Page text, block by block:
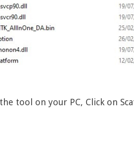
tool on your PC, Click on